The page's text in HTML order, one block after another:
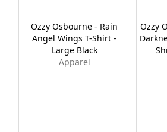
Ozzy Osbourne - Rain
Angel Wings T-Shirt -
Large Black
Apparel
Ozzy